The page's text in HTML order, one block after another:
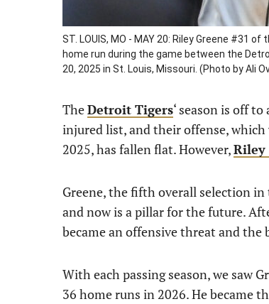
ST. LOUIS, MO - MAY 20: Riley Greene
home run during the game between the
20, 2025 in St. Louis, Missouri. (Photo by Ali
TheDetroit Tigers‘ season is off
injured list, and their offense, which
2025, has fallen flat. However,Riley
Greene, the fifth overall selection
and now is a pillar for the future.
became an offensive threat and
With each passing season, we saw
36 home runs in 2026. He became